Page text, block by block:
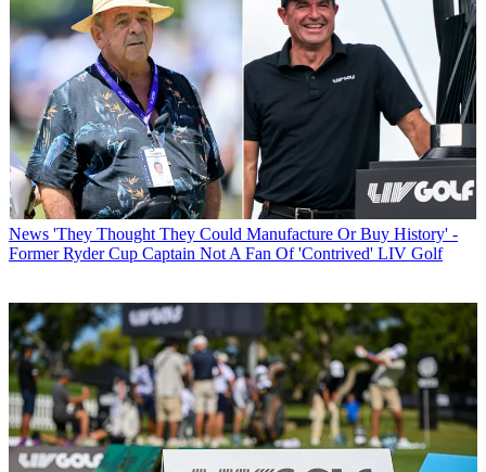
News 'They Thought They Could Manufacture Or Buy History' -
Former Ryder Cup Captain Not A Fan Of 'Contrived' LIV Golf